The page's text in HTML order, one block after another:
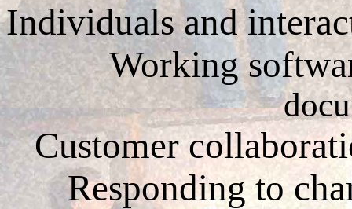
Individuals and
Working
Customer
Responding to